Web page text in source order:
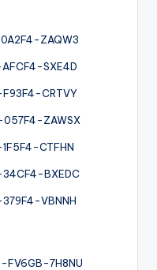
ZAQW3
SXE4D
CRTVY
ZAWSX
CTFHN
BXEDC
VBNNH
FV6GB-7H8NU